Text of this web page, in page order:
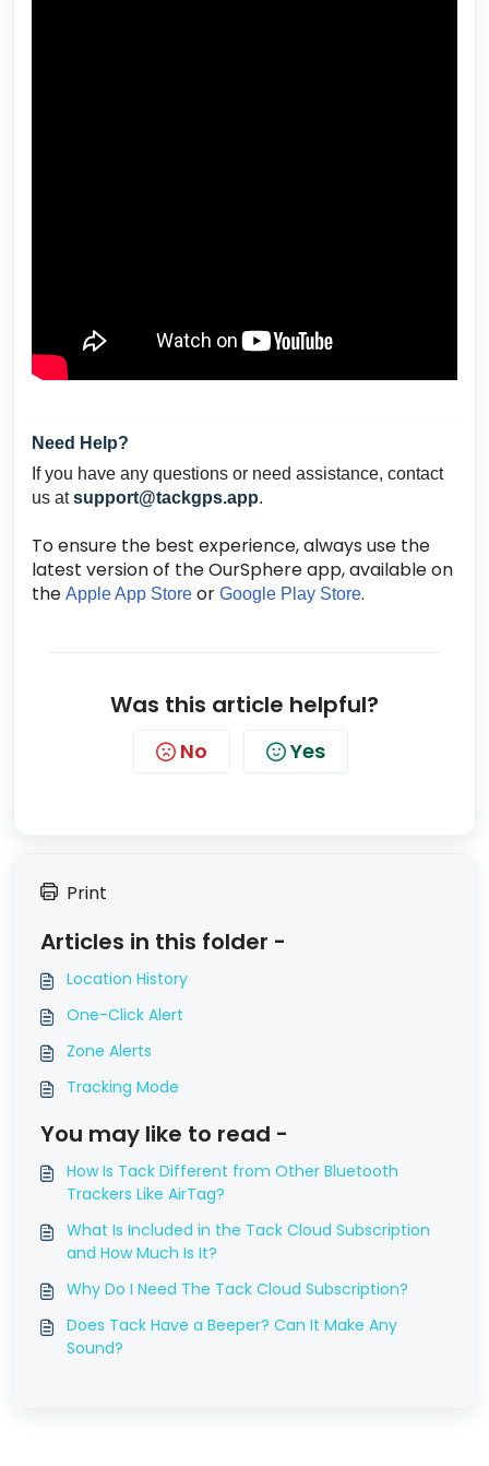
Need Help?
If you have any questions or need assistance, contact
us atsupport@tackgps.app.
To ensure the best experience, always use the
latest version of the OurSphere app, available on
the Apple App Store or Google Play Store.
Was this article helpful?
No Yes
Print
Articles in this folder -
Location History
One-Click Alert
Zone Alerts
Tracking Mode
You may like to read -
How Is Tack Different from Other Bluetooth
Trackers Like AirTag?
What Is Included in the Tack Cloud Subscription
and How Much Is It?
Why Do I Need The Tack Cloud Subscription?
Does Tack Have a Beeper? Can It Make Any
Sound?